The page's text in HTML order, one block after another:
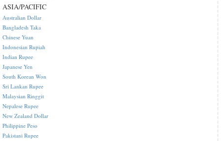
ASIA/PACIFIC
Australian Dollar
Bangladesh Taka
Chinese Yuan
Indonesian Rupiah
Indian Rupee
Japanese Yen
South Korean Won
Sri Lankan Rupee
Malaysian Ringgit
Nepalese Rupee
New Zealand Dollar
Philippine Peso
Pakistani Rupee